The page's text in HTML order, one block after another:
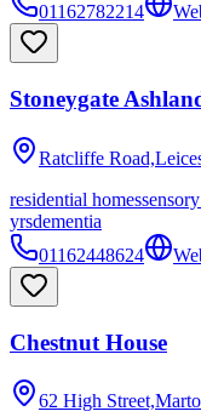
01162782214
Stoneygate
Ratcliffe
residential homes
yrsdementia
01162448624
Chestnut House
62 High